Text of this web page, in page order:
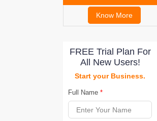
Know More
FREE Trial Plan For
All New Users!
Start your Business.
Full Name *